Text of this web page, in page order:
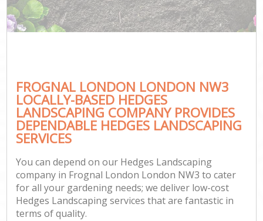
FROGNAL LONDON LONDON NW3
LOCALLY-BASED HEDGES
LANDSCAPING COMPANY PROVIDES
DEPENDABLE HEDGES LANDSCAPING
SERVICES
You can depend on our Hedges Landscaping
company in Frognal London London NW3 to cater
for all your gardening needs; we deliver low-cost
Hedges Landscaping services that are fantastic in
terms of quality.